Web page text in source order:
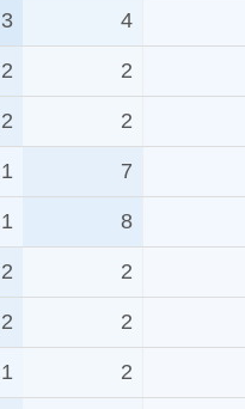
3 4
2 2
2 2
1 7
1 8
2 2
2 2
1 2